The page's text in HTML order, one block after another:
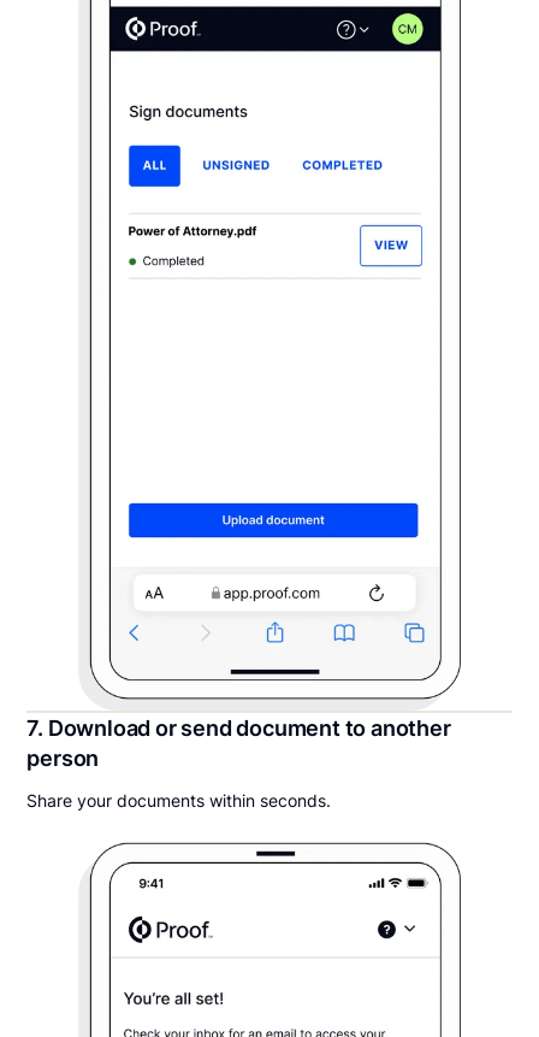
7. Download or send document to another
person
Share your documents within seconds.